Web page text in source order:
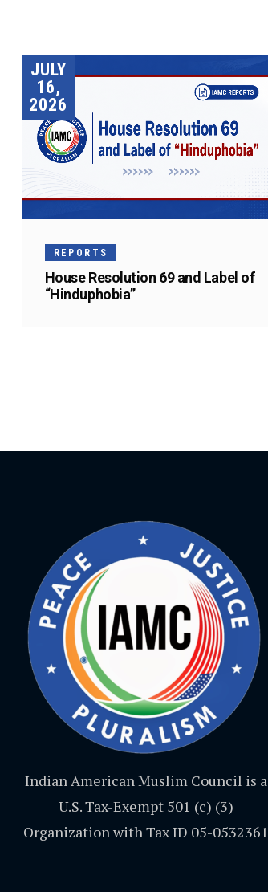
JULY
16,
2026
REPORTS
House Resolution 69 and Label of
“Hinduphobia”
Indian American Muslim Council is a
U.S. Tax-Exempt 501 (c) (3)
Organization with Tax ID 05-0532361